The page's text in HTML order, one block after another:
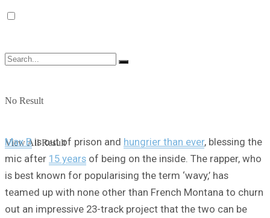
No Result
View All Result
Max Bis out of prison and hungrier than ever, blessing the
mic after 15 years of being on the inside. The rapper, who
is best known for popularising the term ‘wavy,’ has
teamed up with none other than French Montana to churn
out an impressive 23-track project that the two can be